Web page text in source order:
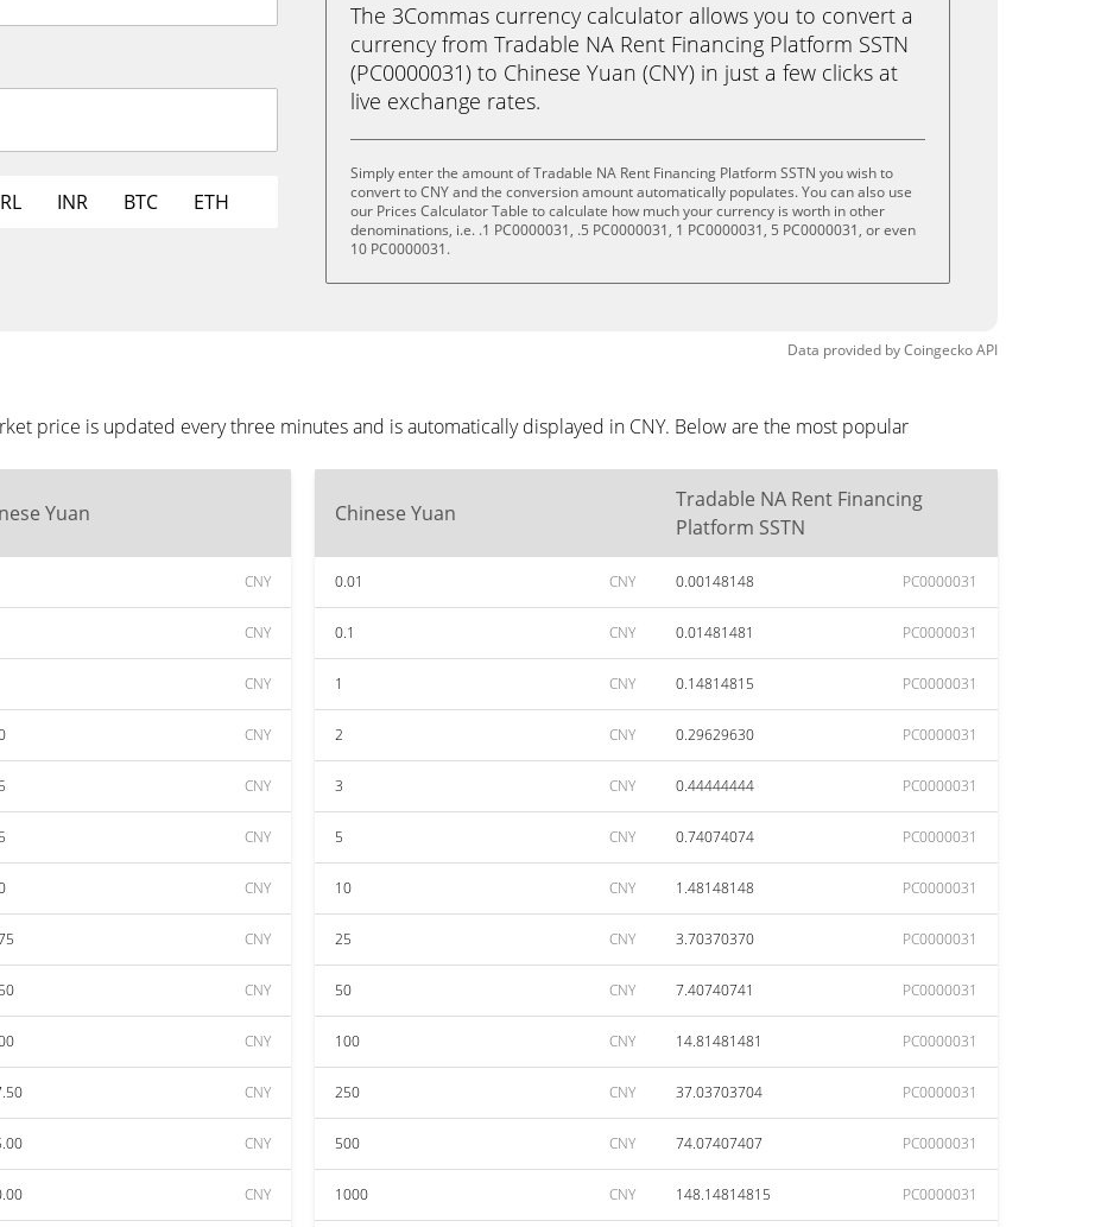
INR BTC ETH
The 3Commas currency calculator allows you to convert a
currency from Tradable NA Rent Financing Platform SSTN
(PC0000031) to Chinese Yuan (CNY) in just a few clicks at
live exchange rates.
Simply enter the amount of Tradable NA Rent Financing Platform SSTN you wish to
convert to CNY and the conversion amount automatically populates. You can also use
our Prices Calculator Table to calculate how much your currency is worth in other
denominations, i.e. .1 PC0000031, .5 PC0000031, 1 PC0000031, 5 PC0000031, or even
10 PC0000031.
Data provided byCoingeckoAPI
price is updated every three minutes and is automatically displayed in CNY. Below are the most popular
Yuan
CNY
CNY
CNY
CNY
CNY
CNY
CNY
CNY
CNY
CNY
CNY
CNY
CNY
Chinese Yuan
Tradable NA Rent Financing
Platform SSTN
0.01 CNY 0.00148148 PC0000031
0.1 CNY 0.01481481 PC0000031
1 CNY 0.14814815 PC0000031
2 CNY 0.29629630 PC0000031
3 CNY 0.44444444 PC0000031
5 CNY 0.74074074 PC0000031
10 CNY 1.48148148 PC0000031
25 CNY 3.70370370 PC0000031
50 CNY 7.40740741 PC0000031
100 CNY 14.81481481 PC0000031
250 CNY 37.03703704 PC0000031
500 CNY 74.07407407 PC0000031
1000 CNY 148.14814815 PC0000031